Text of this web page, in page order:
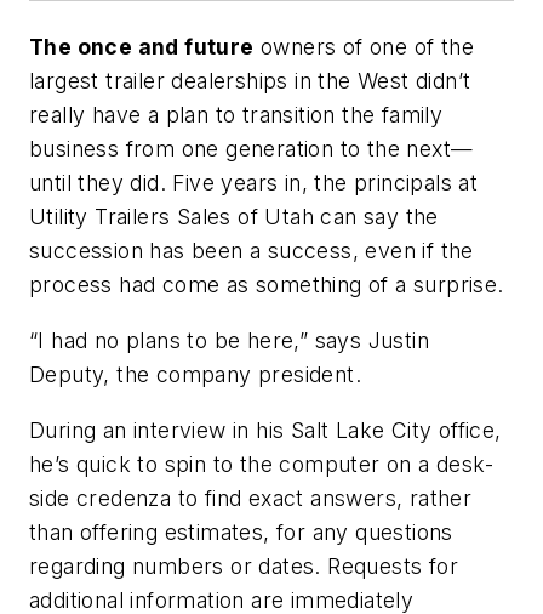
The once and future owners of one of the
largest trailer dealerships in the West didn’t
really have a plan to transition the family
business from one generation to the next—
until they did. Five years in, the principals at
Utility Trailers Sales of Utah can say the
succession has been a success, even if the
process had come as something of a surprise.
“I had no plans to be here,” says Justin
Deputy, the company president.
During an interview in his Salt Lake City office,
he’s quick to spin to the computer on a desk-
side credenza to find exact answers, rather
than offering estimates, for any questions
regarding numbers or dates. Requests for
additional information are immediately